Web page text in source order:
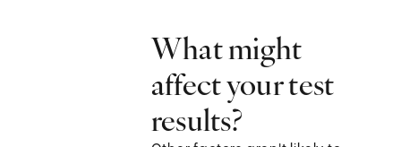
What might
affect your test
results?